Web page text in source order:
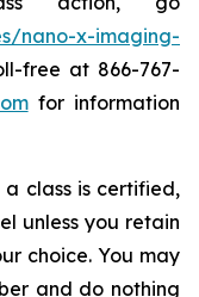
nano-x-imaging-
free at 866-767-
for information
a class is certified,
unless you retain
choice. You may
and do nothing